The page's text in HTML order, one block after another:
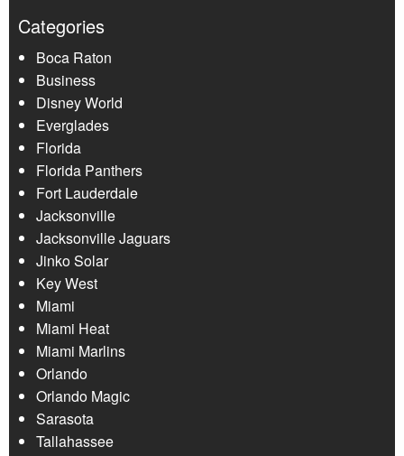
Categories
Boca Raton
Business
Disney World
Everglades
Florida
Florida Panthers
Fort Lauderdale
Jacksonville
Jacksonville Jaguars
Jinko Solar
Key West
Miami
Miami Heat
Miami Marlins
Orlando
Orlando Magic
Sarasota
Tallahassee